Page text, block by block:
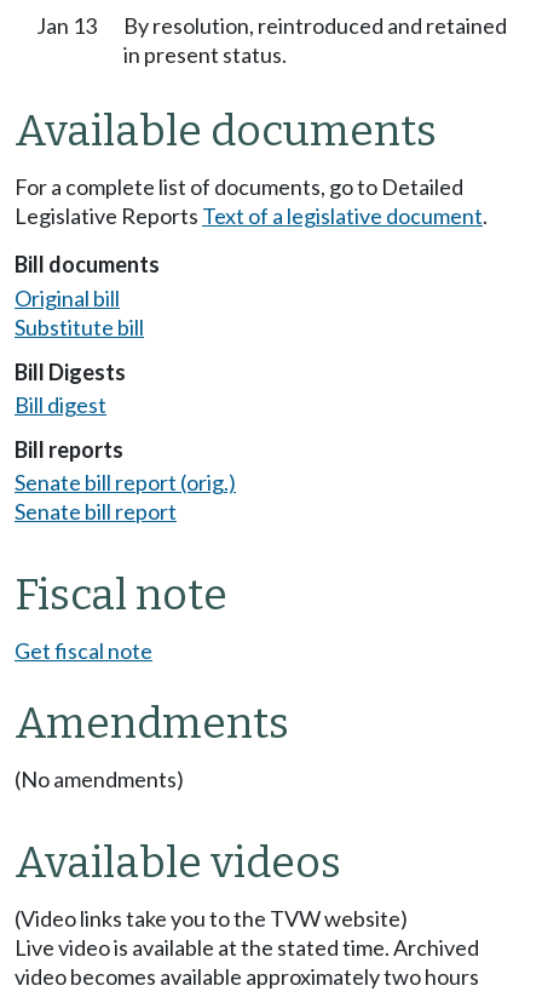
Jan 13
By resolution, reintroduced and retained
in present status.
Available documents
For a complete list of documents, go to Detailed
Legislative Reports Text of a legislative document.
Bill documents
Original bill
Substitute bill
Bill Digests
Bill digest
Bill reports
Senate bill report (orig.)
Senate bill report
Fiscal note
Get fiscal note
Amendments
(No amendments)
Available videos
(Video links take you to the TVW website)
Live video is available at the stated time. Archived
video becomes available approximately two hours